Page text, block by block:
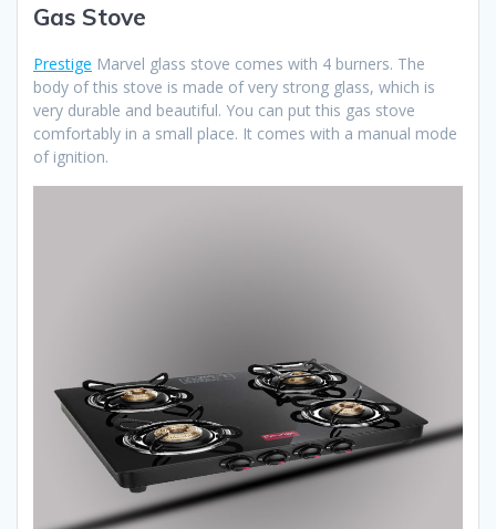
Gas Stove
Prestige Marvel glass stove comes with 4 burners. The
body of this stove is made of very strong glass, which is
very durable and beautiful. You can put this gas stove
comfortably in a small place. It comes with a manual mode
of ignition.